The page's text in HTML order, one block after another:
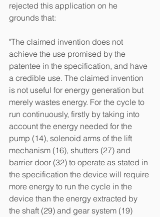
rejected this application on he
grounds that:
"The claimed invention does not
achieve the use promised by the
patentee in the specification, and have
a credible use. The claimed invention
is not useful for energy generation but
merely wastes energy. For the cycle to
run continuously, firstly by taking into
account the energy needed for the
pump (14), solenoid arms of the lift
mechanism (16), shutters (27) and
barrier door (32) to operate as stated in
the specification the device will require
more energy to run the cycle in the
device than the energy extracted by
the shaft (29) and gear system (19)